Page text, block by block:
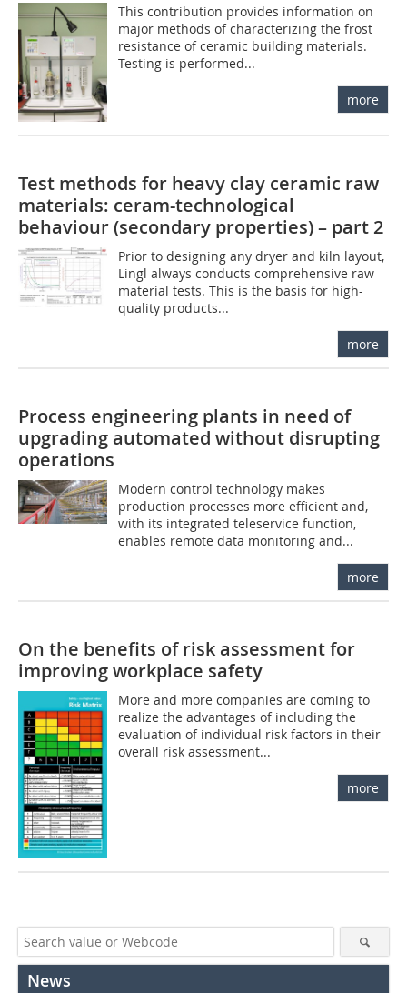
This contribution provides information on
major methods of characterizing the frost
resistance of ceramic building materials.
Testing is performed...
more
Test methods for heavy clay ceramic raw
materials: ceram-technological
behaviour (secondary properties) – part 2
Prior to designing any dryer and kiln layout,
Lingl ­always conducts comprehensive raw
material tests. This is the basis for high-
quality products...
more
Process engineering plants in need of
upgrading automated without disrupting
operations
Modern control technology makes
production processes more efficient and,
with its integrated teleservice function,
enables remote data monitoring and...
more
On the benefits of risk assessment for
improving workplace safety
More and more companies are coming to
realize the advantages of including the
evaluation of individual risk factors in their
overall risk assessment...
more
News